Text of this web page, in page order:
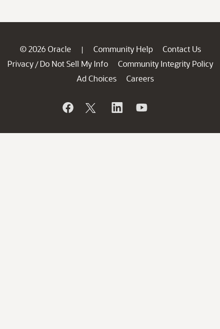
© 2026 Oracle | Community Help
Contact Us
Privacy / Do Not Sell My Info
Community Integrity Policy
Ad Choices
Careers